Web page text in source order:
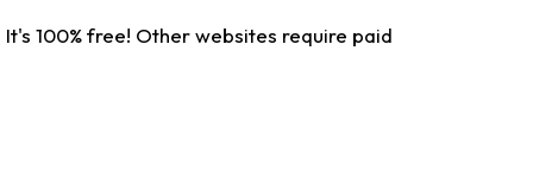
100% free! Other websites require paid